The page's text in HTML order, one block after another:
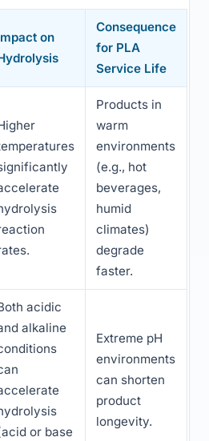
on
Consequence
for PLA
Service Life
Products in
warm
environments
(e.g., hot
beverages,
humid
climates)
degrade
faster.
acidic
alkaline
or base
Extreme pH
environments
can shorten
product
longevity.